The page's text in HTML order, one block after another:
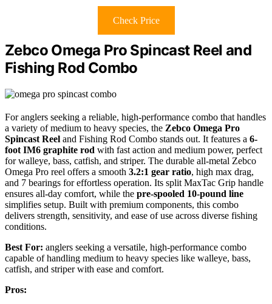
Check Price
Zebco Omega Pro Spincast Reel and
Fishing Rod Combo
For anglers seeking a reliable, high-performance combo that handles
a variety of medium to heavy species, the Zebco Omega Pro
Spincast Reel and Fishing Rod Combo stands out. It features a 6-
foot IM6 graphite rod with fast action and medium power, perfect
for walleye, bass, catfish, and striper. The durable all-metal Zebco
Omega Pro reel offers a smooth 3.2:1 gear ratio, high max drag,
and 7 bearings for effortless operation. Its split MaxTac Grip handle
ensures all-day comfort, while the pre-spooled 10-pound line
simplifies setup. Built with premium components, this combo
delivers strength, sensitivity, and ease of use across diverse fishing
conditions.
Best For: anglers seeking a versatile, high-performance combo
capable of handling medium to heavy species like walleye, bass,
catfish, and striper with ease and comfort.
Pros: